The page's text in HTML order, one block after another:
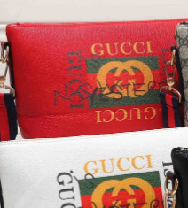
on May 14, 2026 at 4:03
City on Jun 30, 2026 at
City on Jul 16, 2026 at 9:52
on May 30, 2026 at 7:54
on May 13, 2026 at
on Aug 06, 2026 at